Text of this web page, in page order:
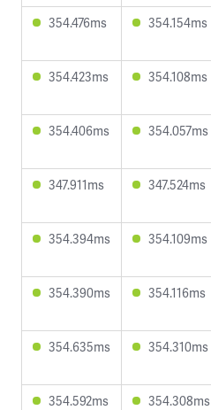
354.476ms 354.154ms
354.423ms 354.108ms
354.406ms 354.057ms
347.911ms 347.524ms
354.394ms 354.109ms
354.390ms 354.116ms
354.635ms 354.310ms
354.592ms 354.308ms